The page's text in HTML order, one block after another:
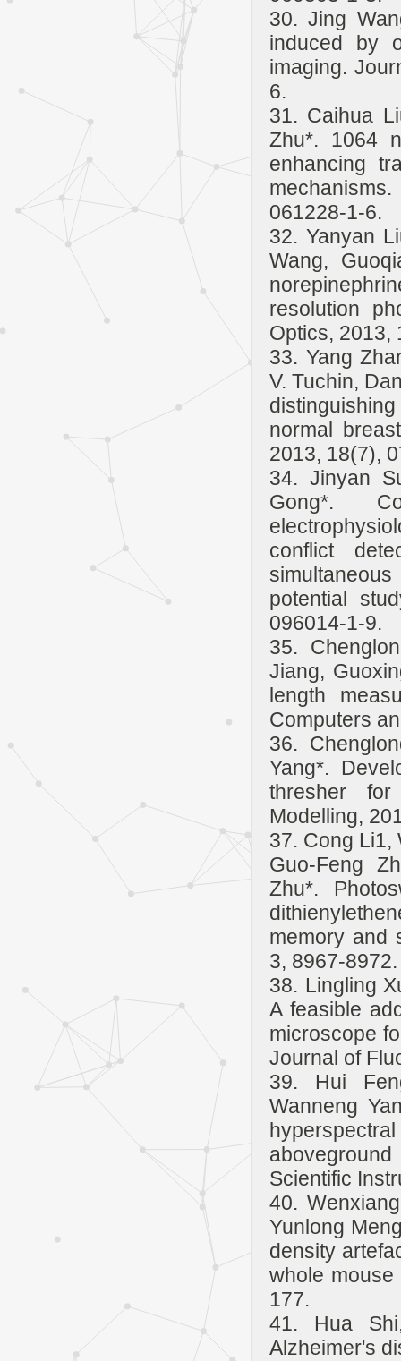
30. Jing
induced by
imaging.
6.
31. Caihua
Zhu*. 1064
enhancing
061228-1-6.
32. Yanyan
Wang,
resolution
Optics, 2013,
33. Yang
V. Tuchin,
normal
2013, 18(7),
34. Jinyan
Gong*.
conflict
potential
096014-1-9.
35.
Jiang,
length
Computers
36.
Yang*.
thresher
Modelling,
37. Cong Li1,
Guo-Feng
Zhu*.
memory and
3, 8967-8972.
38. Lingling
A feasible
microscope
Journal of
39. Hui
Wanneng
Scientific
40.
Yunlong
density
whole mouse
177.
41. Hua
Alzheimer's